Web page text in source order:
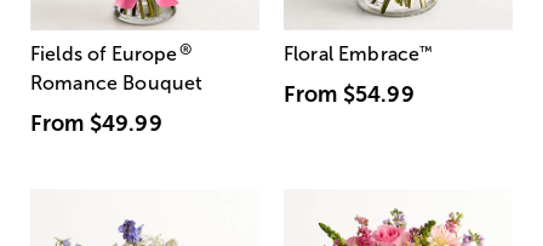
Fields of Europe®
Romance Bouquet
From $49.99
Floral Embrace™
From $54.99